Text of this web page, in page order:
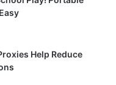
Help Reduce